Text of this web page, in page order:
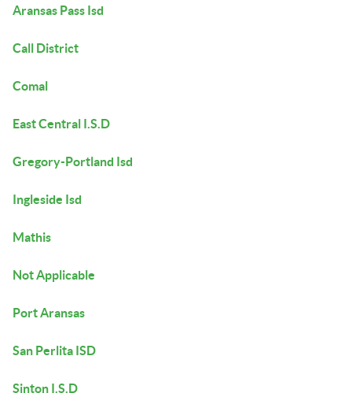
Aransas Pass Isd
Call District
Comal
East Central I.S.D
Gregory-Portland Isd
Ingleside Isd
Mathis
Not Applicable
Port Aransas
San Perlita ISD
Sinton I.S.D